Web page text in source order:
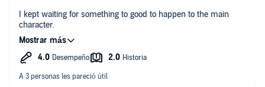
I kept waiting for something to good to happen to the main
character.
What was most disappointing about Wally Lamb’s story?
There was never a climax to the story.
Have you listened to any of Linda Stephens’s other